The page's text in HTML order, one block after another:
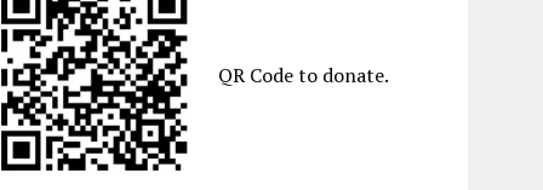
QR Code to donate.